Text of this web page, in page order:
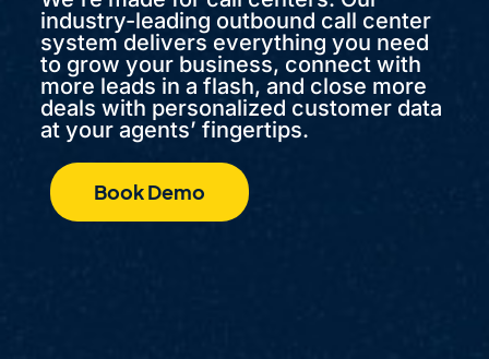
industry-leading outbound call center
system delivers everything you need
to grow your business, connect with
more leads in a flash, and close more
deals with personalized customer data
at your agents’ fingertips.
Book Demo